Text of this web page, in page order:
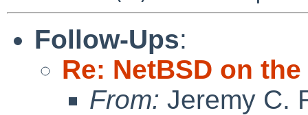
Follow-Ups:
Re: NetBSD on
From: Jeremy C.